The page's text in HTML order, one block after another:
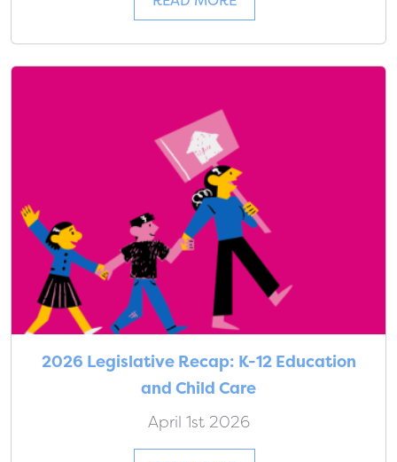
2026 Legislative Recap: K-12 Education
and Child Care
April 1st 2026